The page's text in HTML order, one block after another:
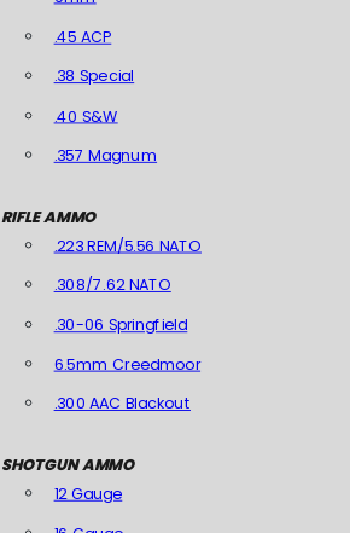
.45 ACP
.38 Special
.40 S&W
.357 Magnum
RIFLE AMMO
.223 REM/5.56 NATO
.308/7.62 NATO
.30-06 Springfield
6.5mm Creedmoor
.300 AAC Blackout
SHOTGUN AMMO
12 Gauge